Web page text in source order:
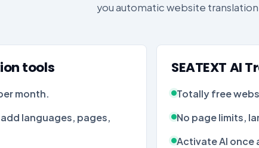
you automatic website
tools
month.
languages, pages,
SEATEXT AI
Totally free
No page limits,
Activate AI once